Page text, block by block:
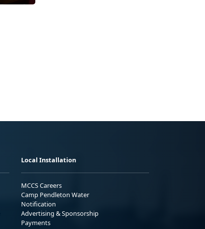
Local Installation
MCCS Careers
Camp Pendleton Water
Notification
Advertising & Sponsorship
Payments